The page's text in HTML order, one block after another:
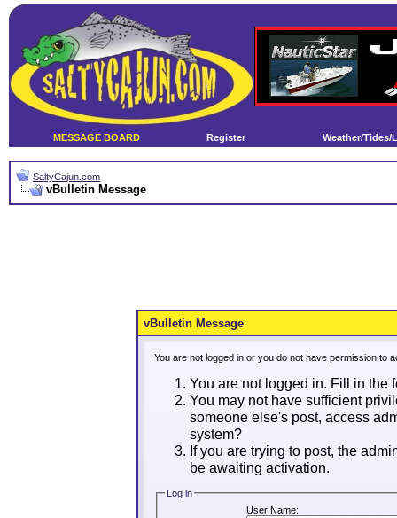
MESSAGE BOARD Register Weather/Tides/
SaltyCajun.com
vBulletin Message
vBulletin Message
You are not logged in or you do not have permission to
You are not logged in. Fill in the
You may not have sufficient
someone else's post, access
system?
If you are trying to post, the
be awaiting activation.
Log in
User Name: